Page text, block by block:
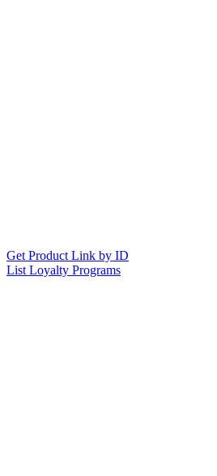
Get Product Link by ID
List Loyalty Programs